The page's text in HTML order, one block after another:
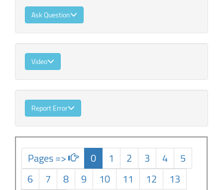
Ask Question
Video
Report Error
Pages => 0 1 2 3 4
5
6
7 8 9 10 11 12
13